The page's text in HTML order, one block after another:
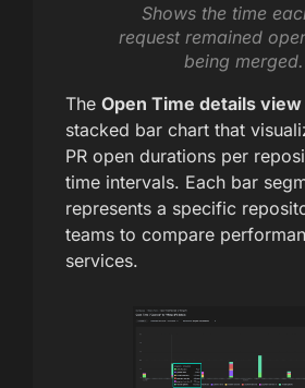
Shows the time
request remained
being merged.
The Open Time details view
stacked bar chart that
PR open durations per
time intervals. Each bar
represents a specific
teams to compare
services.